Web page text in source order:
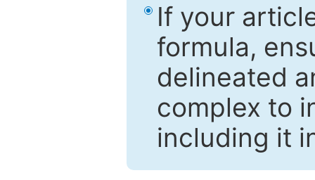
If your
formula,
delineated
complex to
including it